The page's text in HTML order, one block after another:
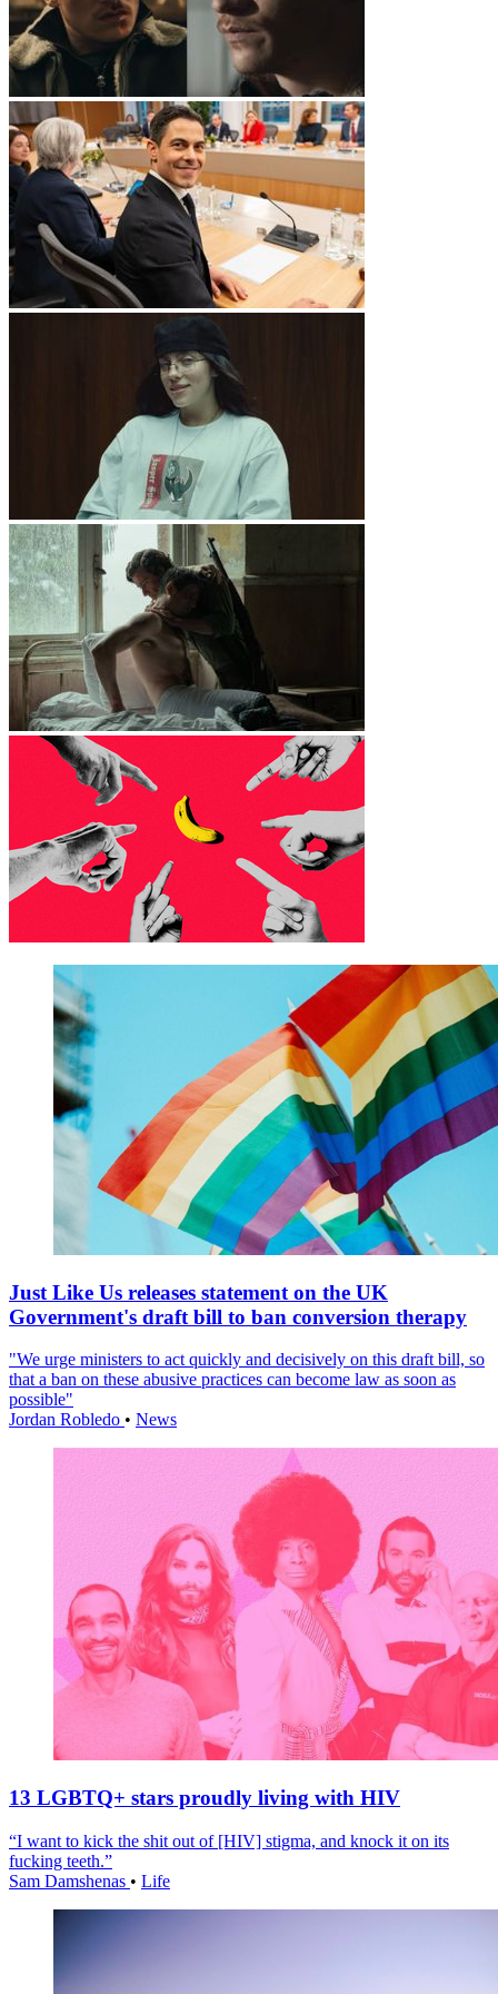
Just Like Us releases statement on the UK
Government's draft bill to ban conversion therapy
"We urge ministers to act quickly and decisively on this draft bill, so
that a ban on these abusive practices can become law as soon as
possible"
Jordan Robledo • News
13 LGBTQ+ stars proudly living with HIV
“I want to kick the shit out of [HIV] stigma, and knock it on its
fucking teeth.”
Sam Damshenas • Life